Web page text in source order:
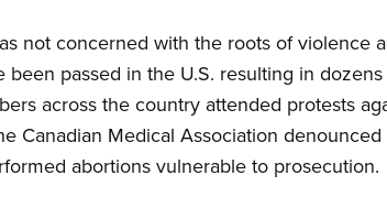
not concerned with the roots of violence
been passed in the U.S. resulting in
across the country attended protests
Canadian Medical Association
abortions vulnerable to prosecution.